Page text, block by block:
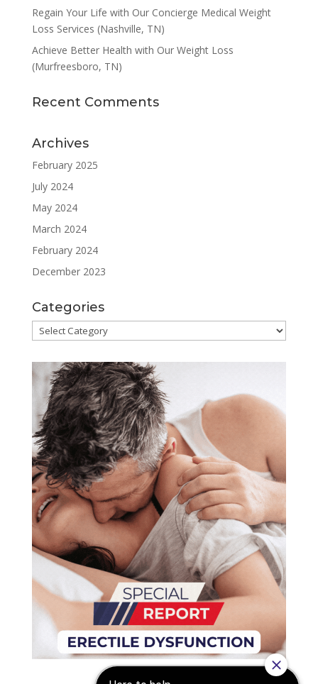
Regain Your Life with Our Concierge Medical Weight
Loss Services (Nashville, TN)
Achieve Better Health with Our Weight Loss
(Murfreesboro, TN)
Recent Comments
Archives
February 2025
July 2024
May 2024
March 2024
February 2024
December 2023
Categories
Categories